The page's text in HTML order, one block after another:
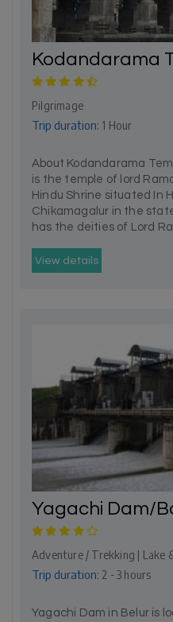
Kodandarama
Pilgrimage
Trip duration: 1 Hour
About Kodandarama
is the temple of lord
Hindu Shrine situated In
Chikamagalur in the
has the deities of Lord
View details
Yagachi Dam/
Adventure / Trekking | Lake
Trip duration: 2 - 3 hours
Yagachi Dam in Belur is